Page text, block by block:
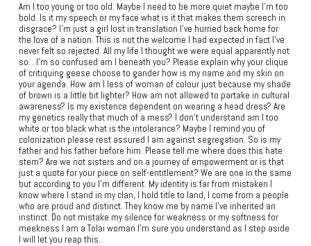
Am I too young or too old. Maybe I need to be more quiet maybe I’m too
bold. Is it my speech or my face what is it that makes them screech in
disgrace? I’m just a girl lost in translation I’ve hurried back home for
the love of a nation. This is not the welcome I had expected in fact I’ve
never felt so rejected. All my life I thought we were equal apparently not
so…I’m so confused am I beneath you? Please explain why your clique
of critiquing geese choose to gander how is my name and my skin on
your agenda. How am I less of woman of colour just because my shade
of brown is a little bit lighter? How am not allowed to partake in cultural
awareness? Is my existence dependent on wearing a head dress? Are
my genetics really that much of a mess? I don’t understand am I too
white or too black what is the intolerance? Maybe I remind you of
colonization please rest assured I am against segregation. So is my
father and his father before him. Please tell me where does this hate
stem? Are we not sisters and on a journey of empowerment or is that
just a quote for your piece on self-entitlement? We are one in the same
but according to you I’m different. My identity is far from mistaken I
know where I stand in my clan, I hold title to land, I come from a people
who are proud and distinct. They know me by name I’ve inherited an
instinct. Do not mistake my silence for weakness or my softness for
meekness I am a Tolai woman I’m sure you understand as I step aside
I will let you reap this.